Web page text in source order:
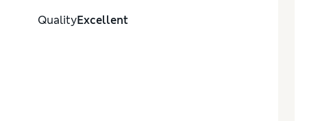
QualityExcellent